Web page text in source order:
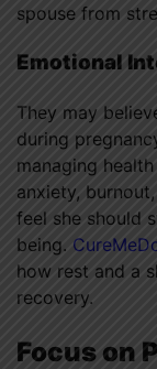
spouse from
Emotional
They may
during
managing
anxiety,
feel she should
being.
how rest and a
recovery.
Focus on